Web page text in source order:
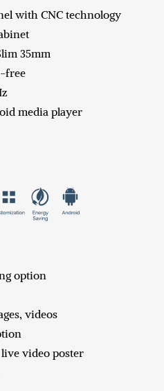
with CNC technology
35mm
free
media player
option
videos
video poster